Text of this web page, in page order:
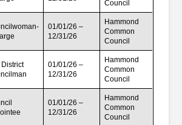
Council
01/01/26 –
12/31/26
Hammond
Common
Council
01/01/26 –
12/31/26
Hammond
Common
Council
01/01/26 –
12/31/26
Hammond
Common
Council